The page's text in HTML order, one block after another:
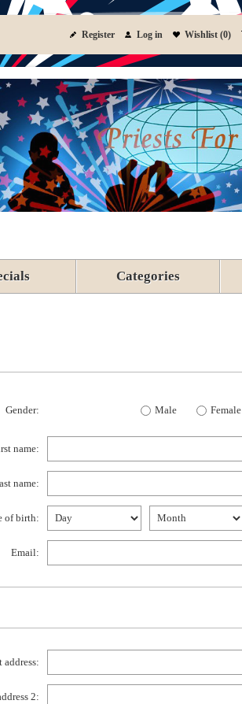
Register Log in Wishlist (0)
Categories
Gender: Male Female
name:
name:
of birth:
Email:
address:
2: